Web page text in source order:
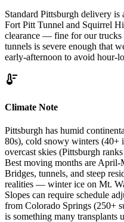
Standard Pittsburgh delivery
Fort Pitt Tunnel and Squirrel
clearance — fine for our
tunnels is severe enough that
early-afternoon to avoid hour-
thermostat
Climate Note
Pittsburgh has humid
80s), cold snowy winters (40+
overcast skies (Pittsburgh
Best moving months are April-
Bridges, tunnels, and steep
realities — winter ice on Mt.
Slopes can require schedule
from Colorado Springs (250+
is something many transplants